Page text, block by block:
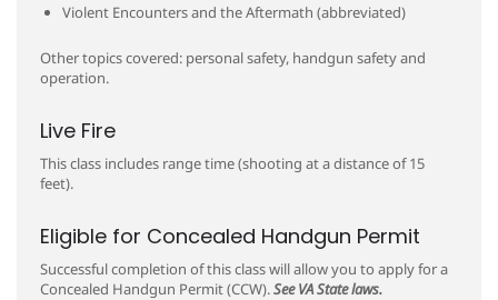
Violent Encounters and the Aftermath (abbreviated)
Other topics covered: personal safety, handgun safety and
operation.
Live Fire
This class includes range time (shooting at a distance of 15
feet).
Eligible for Concealed Handgun Permit
Successful completion of this class will allow you to apply for a
Concealed Handgun Permit (CCW).See VA State laws.